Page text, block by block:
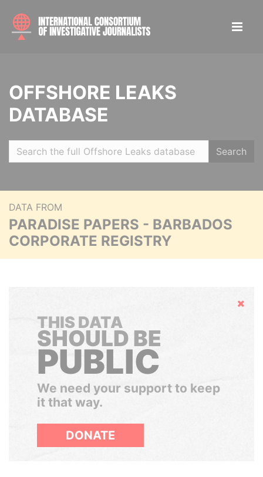
OFFSHORE LEAKS
DATABASE
Search
DATA FROM
PARADISE PAPERS - BARBADOS
CORPORATE REGISTRY
Hide
THIS DATA
SHOULD BE
PUBLIC
We need your support to keep
it that way.
DONATE